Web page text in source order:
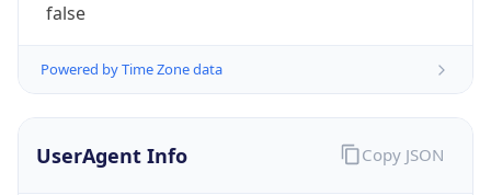
false
Powered by Time Zone data
UserAgent Info Copy JSON